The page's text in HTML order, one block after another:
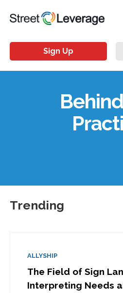
Sign Up
Trending
ALLYSHIP
The Field of Sign
Interpreting Needs